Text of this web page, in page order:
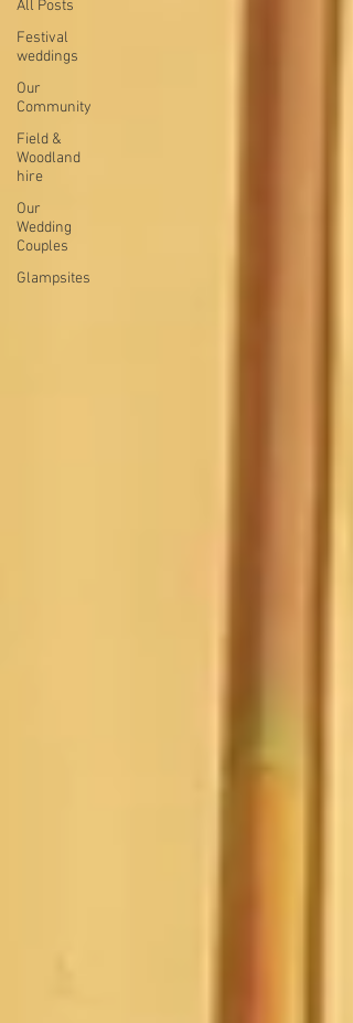
All Posts
Festival
weddings
Our
Community
Field &
Woodland
hire
Our
Wedding
Couples
Glampsites